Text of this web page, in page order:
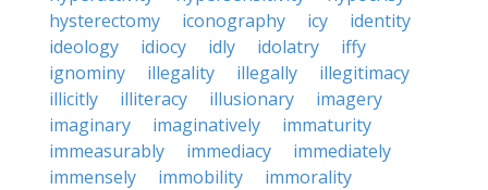
hysterectomy
iconography icy
identity
ideology
idiocy idly idolatry
iffy
ignominy
illegality illegally
illegitimacy
illicitly
illiteracy illusionary
imagery
imaginary
imaginatively
immaturity
immeasurably
immediacy
immediately
immensely
immobility
immorality